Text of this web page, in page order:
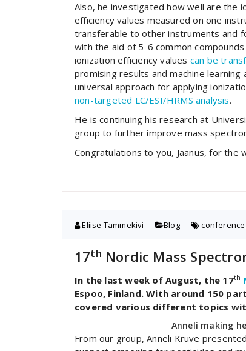
Also, he investigated how well are the
efficiency values measured on one
transferable to other instruments and
with the aid of 5-6 common
ionization efficiency values can be
promising results and machine
universal approach for applying
non-targeted LC/ESI/HRMS analysis.
He is continuing his research at
group to further improve mass
Congratulations to you, Jaanus, for the
Eliise Tammekivi Blog conference
17th Nordic Mass
In the last week of August, the 17th
Espoo, Finland. With around 150
covered various different topics
Anneli making
From our group, Anneli Kruve